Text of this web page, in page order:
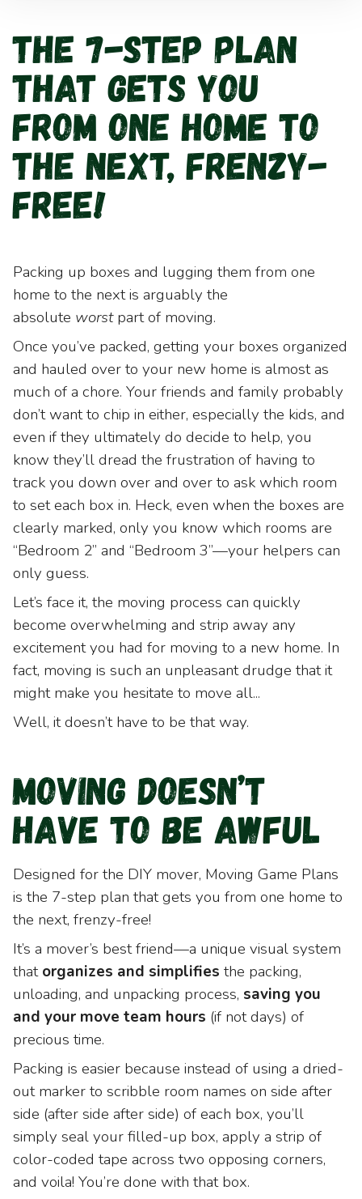
The 7-Step Plan
That Gets You
from One Home to
the Next, Frenzy-
Free!
Packing up boxes and lugging them from one
home to the next is arguably the
absolute worstpart of moving.
Once you’ve packed, getting your boxes organized
and hauled over to your new home is almost as
much of a chore. Your friends and family probably
don’t want to chip in either, especially the kids, and
even if they ultimately do decide to help, you
know they’ll dread the frustration of having to
track you down over and over to ask which room
to set each box in. Heck, even when the boxes are
clearly marked, only you know which rooms are
“Bedroom 2” and “Bedroom 3”—your helpers can
only guess.
Let’s face it, the moving process can quickly
become overwhelming and strip away any
excitement you had for moving to a new home. In
fact, moving is such an unpleasant drudge that it
might make you hesitate to move all...
Well, it doesn’t have to be that way.
Moving Doesn’t
Have to be Awful
Designed for the DIY mover, Moving Game Plans
is the 7-step plan that gets you from one home to
the next, frenzy-free!
It’s a mover’s best friend—a unique visual system
thatorganizes and simplifies the packing,
unloading, and unpacking process, saving you
and your move team hours (if not days) of
precious time.
Packing is easier because instead of using a dried-
out marker to scribble room names on side after
side (after side after side) of each box, you’ll
simply seal your filled-up box, apply a strip of
color-coded tape across two opposing corners,
and voila! You’re done with that box.